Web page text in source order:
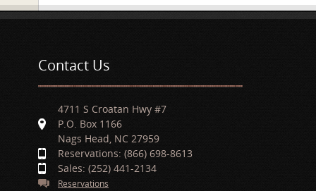
Contact Us
4711 S Croatan Hwy #7
P.O. Box 1166
Nags Head, NC 27959
Reservations: (866) 698-8613
Sales: (252) 441-2134
Reservations